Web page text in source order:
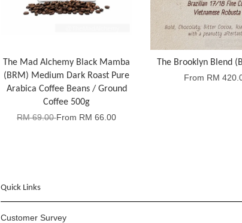
The Mad Alchemy Black Mamba
(BRM) Medium Dark Roast Pure
Arabica Coffee Beans / Ground
Coffee 500g
RM 69.00From RM 66.00
The Brooklyn Blend
From RM
Quick Links
Customer Survey